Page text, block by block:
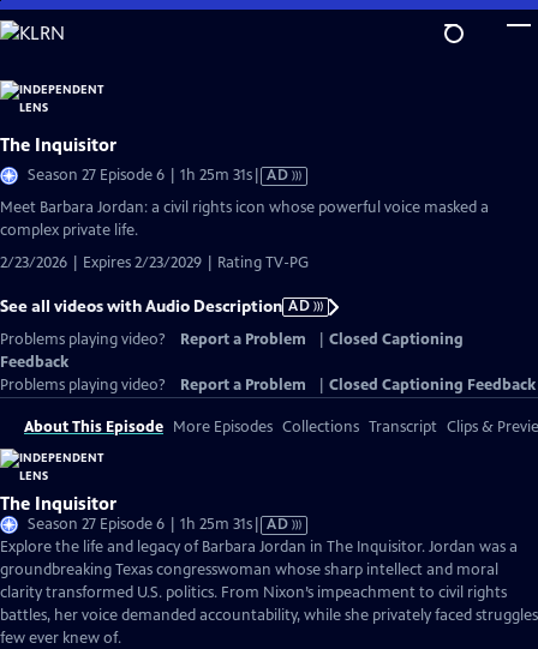
Skip
to
Content
The Inquisitor
Season 27 Episode 6 | 1h 25m 31sVideo
AD
Meet Barbara Jordan: a civil rights icon whose powerful voice masked a
complex private life.
2/23/2026 | Expires 2/23/2029 | Rating TV-PG
See all videos with Audio Description AD
Problems playing video?
Report a Problem
Closed Captioning
Feedback
Problems playing video?
Report a Problem Closed Captioning Feedback
About This Episode More Episodes Collections Transcript Clips &
The Inquisitor
Season 27 Episode 6 | 1h 25m 31sVideo
has
Audio
Description
AD
Explore the life and legacy of Barbara Jordan in The Inquisitor. Jordan was a
groundbreaking Texas congresswoman whose sharp intellect and moral
clarity transformed U.S. politics. From Nixon’s impeachment to civil rights
battles, her voice demanded accountability, while she privately faced struggles
few ever knew of.